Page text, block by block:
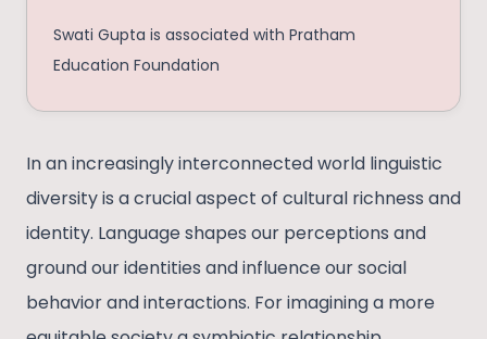
Swati Gupta is associated with Pratham
Education Foundation
In an increasingly interconnected world linguistic
diversity is a crucial aspect of cultural richness and
identity. Language shapes our perceptions and
ground our identities and influence our social
behavior and interactions. For imagining a more